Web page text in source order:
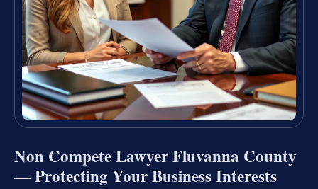
Non Compete Lawyer Fluvanna County
— Protecting Your Business Interests